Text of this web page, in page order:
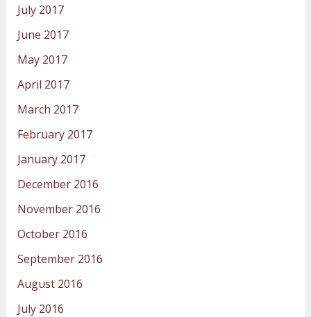
July 2017
June 2017
May 2017
April 2017
March 2017
February 2017
January 2017
December 2016
November 2016
October 2016
September 2016
August 2016
July 2016